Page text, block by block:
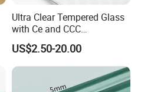
Ultra Clear Tempered Glass
with Ce and CCC
Certificated
US$2.50-20.00